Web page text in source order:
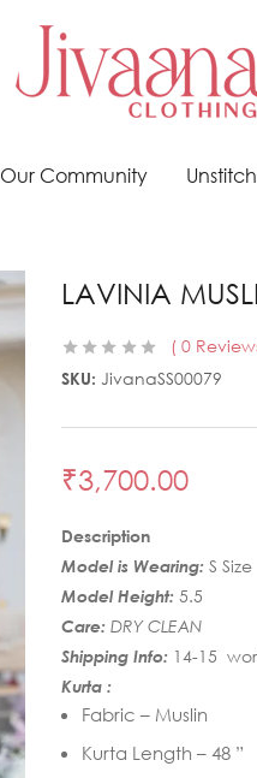
Our Community
LAVINIA
0
SKU: JivanaSS00079
₹3,700.00
Description
Model is Wearing: S Size
Model Height: 5.5
Care: DRY CLEAN
Shipping Info: 14-15
Kurta :
Fabric – Muslin
Kurta Length – 48 ”